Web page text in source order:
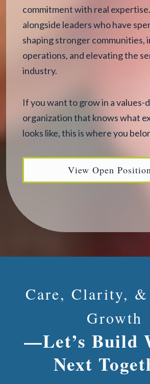
commitment with real
alongside leaders who have
shaping stronger communities,
operations, and elevating the
industry.
If you want to grow in a values-
organization that knows what
looks like, this is where you
View Open
Care, Clarity, &
Growth
—Let’s Build
Next